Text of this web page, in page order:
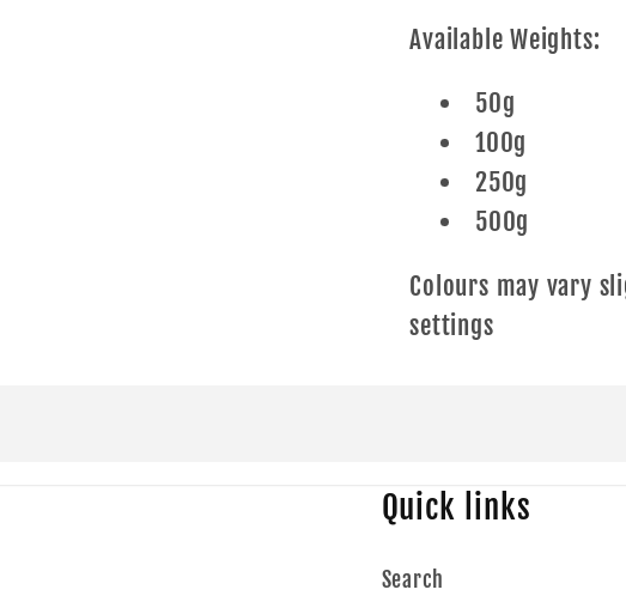
Available Weights:
50g
100g
250g
500g
Colours may vary
settings
Quick links
Search